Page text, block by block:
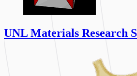
UNL Materials Research